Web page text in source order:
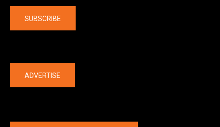
SUBSCRIBE
ADVERTISE